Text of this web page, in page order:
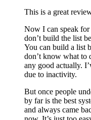
This is a great
Now I can speak
don’t build the list
You can build a list
don’t know what to
any good actually.
due to inactivity.
But once people
by far is the best
and always came